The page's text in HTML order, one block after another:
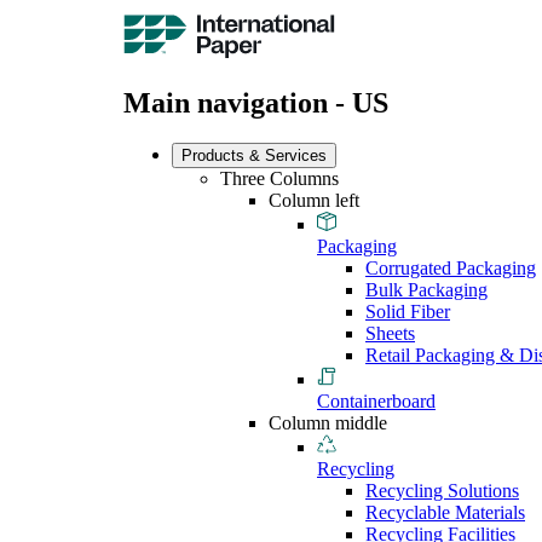
Main navigation - US
Products & Services
Three Columns
Column left
Packaging
Corrugated Packaging
Bulk Packaging
Solid Fiber
Sheets
Retail Packaging &
Containerboard
Column middle
Recycling
Recycling Solutions
Recyclable Materials
Recycling Facilities